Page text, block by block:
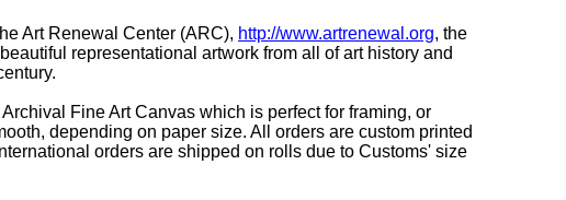
Art Renewal Center (ARC), http://www.artrenewal.org, the
representational artwork from all of art history and
Fine Art Canvas which is perfect for framing, or
depending on paper size. All orders are custom printed
orders are shipped on rolls due to Customs' size